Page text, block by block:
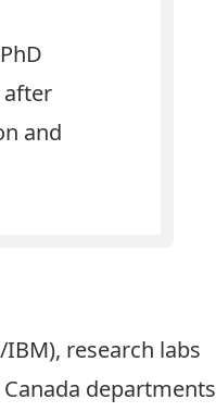
and
research labs
departments